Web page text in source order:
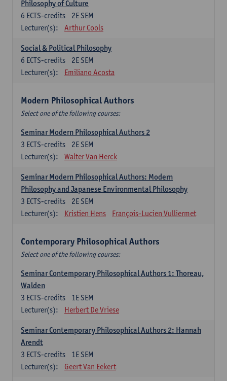
Philosophy of Culture
2E SEM
6 ECTS-credits
Lecturer(s):
Arthur Cools
Social & Political Philosophy
2E SEM
6 ECTS-credits
Lecturer(s):
Emiliano Acosta
Modern Philosophical Authors
Select one of the following courses:
Seminar Modern Philosophical Authors 2
2E SEM
3 ECTS-credits
Lecturer(s):
Walter Van Herck
Seminar Modern Philosophical Authors: Modern
Philosophy and Japanese Environmental Philosophy
2E SEM
3 ECTS-credits
Lecturer(s):
Kristien Hens François-Lucien Vulliermet
Contemporary Philosophical Authors
Select one of the following courses:
Seminar Contemporary Philosophical Authors 1: Thoreau,
Walden
1E SEM
3 ECTS-credits
Lecturer(s):
Herbert De Vriese
Seminar Contemporary Philosophical Authors 2: Hannah
Arendt
1E SEM
3 ECTS-credits
Lecturer(s):
Geert Van Eekert